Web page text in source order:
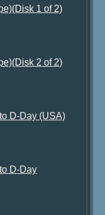
1 of 2)
2 of 2)
D-Day (USA)
D-Day